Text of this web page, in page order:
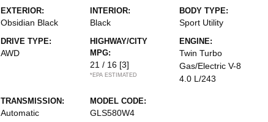
EXTERIOR:
Obsidian Black
INTERIOR:
Black
BODY TYPE:
Sport Utility
DRIVE TYPE:
AWD
HIGHWAY/CITY
MPG:
21 / 16 [3]
*EPA ESTIMATED
ENGINE:
Twin Turbo
Gas/Electric V-8
4.0 L/243
TRANSMISSION:
Automatic
MODEL CODE:
GLS580W4